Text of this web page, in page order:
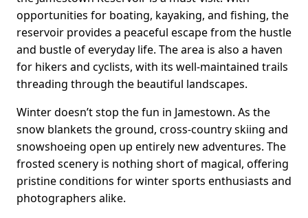
opportunities for boating, kayaking, and fishing, the
reservoir provides a peaceful escape from the hustle
and bustle of everyday life. The area is also a haven
for hikers and cyclists, with its well-maintained trails
threading through the beautiful landscapes.
Winter doesn’t stop the fun in Jamestown. As the
snow blankets the ground, cross-country skiing and
snowshoeing open up entirely new adventures. The
frosted scenery is nothing short of magical, offering
pristine conditions for winter sports enthusiasts and
photographers alike.